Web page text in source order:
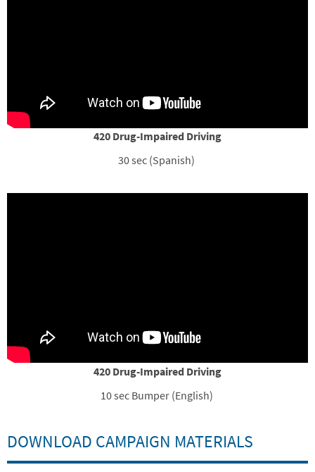
420 Drug-Impaired Driving
30 sec (Spanish)
420 Drug-Impaired Driving
10 sec Bumper (English)
DOWNLOAD CAMPAIGN MATERIALS